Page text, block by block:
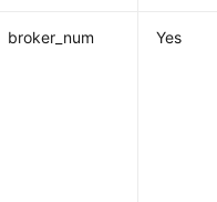
broker_num Yes